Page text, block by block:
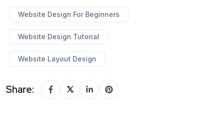
Website Design For Beginners
Website Design Tutorial
Website Layout Design
Share: